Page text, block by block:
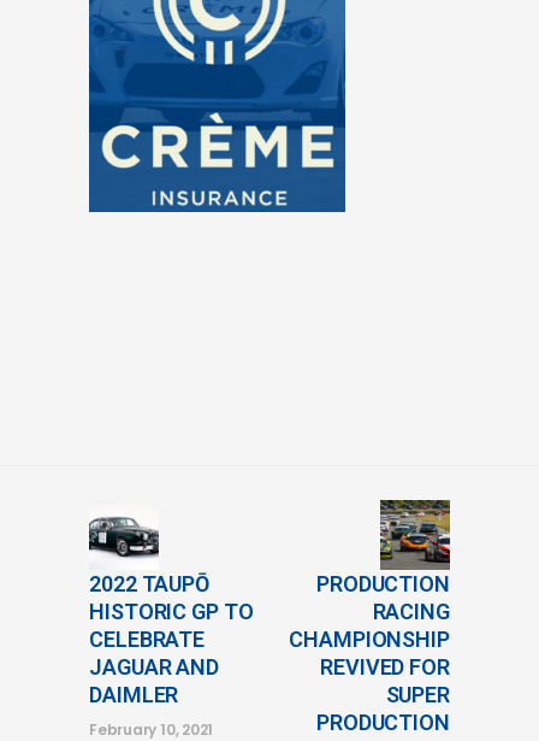
2022 TAUPŌ
HISTORIC GP TO
CELEBRATE
JAGUAR AND
DAIMLER
February 10, 2021
PRODUCTION
RACING
CHAMPIONSHIP
REVIVED FOR
SUPER
PRODUCTION